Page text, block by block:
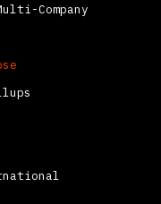
Company